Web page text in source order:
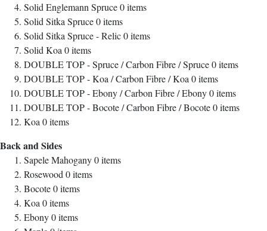
Solid Englemann Spruce0items
Solid Sitka Spruce0items
Solid Sitka Spruce - Relic0items
Solid Koa 0items
DOUBLE TOP - Spruce / Carbon Fibre / Spruce0items
DOUBLE TOP - Koa / Carbon Fibre / Koa 0items
DOUBLE TOP - Ebony / Carbon Fibre / Ebony0items
DOUBLE TOP - Bocote / Carbon Fibre / Bocote0items
Koa 0items
Back and Sides
Sapele Mahogany0items
Rosewood 0items
Bocote0items
Koa 0items
Ebony0items